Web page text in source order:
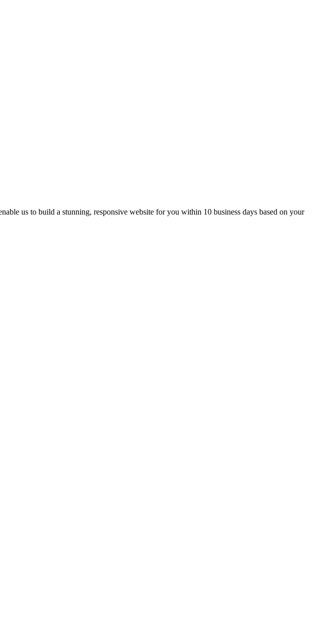
us to build a stunning, responsive website for you within 10 business days based on your